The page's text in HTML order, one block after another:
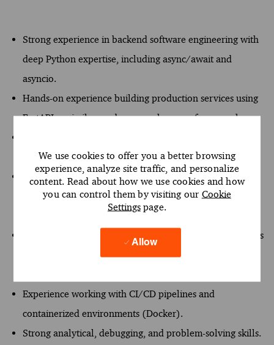
We use cookies to offer you a better browsing
experience, analyze site traffic, and personalize
content. Read about how we use cookies and how
you can control them by visiting our Cookie
Settingspage.
Allow
Strong experience in backend software engineering with
deep Python expertise, including async/await and
asyncio.
Hands-on experience building production services using
FastAPI or similar modern asynchronous frameworks.
relational data modeling.
Experience designing modular, layered architectures
(domain, application, infrastructure) using Clean
Architecture and dependency injection principles.
Hands-on experience building LLM-powered applications
and RAG pipelines, including ingestion, chunking,
Experience working with CI/CD pipelines and
containerized environments (Docker).
Strong analytical, debugging, and problem-solving skills.